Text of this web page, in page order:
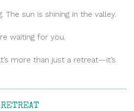
The sun is shining in the valley.
waiting for you.
more than just a retreat—it’s